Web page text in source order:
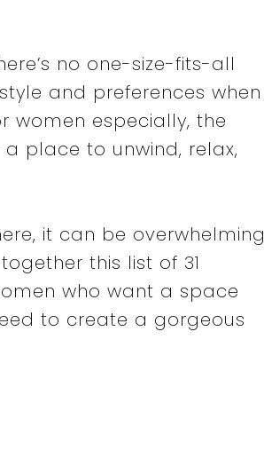
no one-size-fits-all
and preferences when
women especially, the
place to unwind, relax,
it can be overwhelming
this list of 31
who want a space
to create a gorgeous